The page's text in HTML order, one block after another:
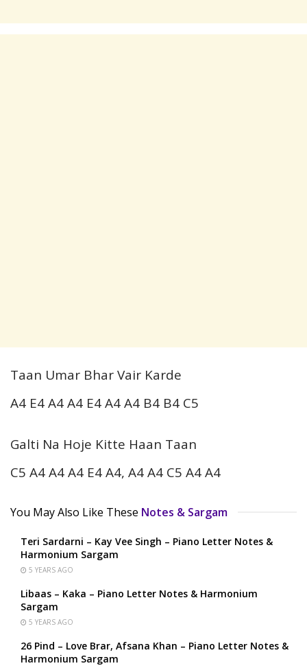
Taan Umar Bhar Vair Karde
A4 E4 A4 A4 E4 A4 A4 B4 B4 C5
Galti Na Hoje Kitte Haan Taan
C5 A4 A4 A4 E4 A4, A4 A4 C5 A4 A4
You May Also Like These Notes & Sargam
Teri Sardarni – Kay Vee Singh – Piano Letter Notes &
Harmonium Sargam
5 YEARS AGO
Libaas – Kaka – Piano Letter Notes & Harmonium
Sargam
5 YEARS AGO
26 Pind – Love Brar, Afsana Khan – Piano Letter Notes &
Harmonium Sargam